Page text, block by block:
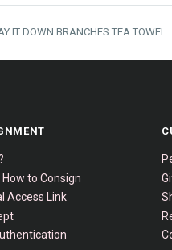
IT DOWN BRANCHES TEA TOWEL
to Consign
Access Link